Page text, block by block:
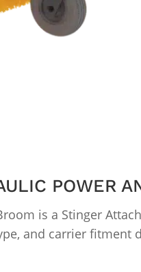
POWER
is a Stinger
and carrier